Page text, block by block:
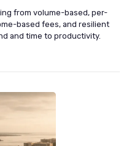
from volume-based, per-
based fees, and resilient
and time to productivity.